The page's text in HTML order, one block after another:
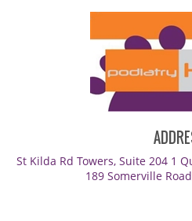
St Kilda Rd Towers, Suite 204 1
189 Somerville